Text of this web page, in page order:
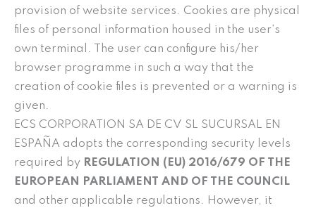
provision of website services. Cookies are physical
files of personal information housed in the user’s
own terminal. The user can configure his/her
browser programme in such a way that the
creation of cookie files is prevented or a warning is
given.
ECS CORPORATION SA DE CV SL SUCURSAL EN
ESPAÑA adopts the corresponding security levels
required by REGULATION (EU) 2016/679 OF THE
EUROPEAN PARLIAMENT AND OF THE COUNCIL
and other applicable regulations. However, it